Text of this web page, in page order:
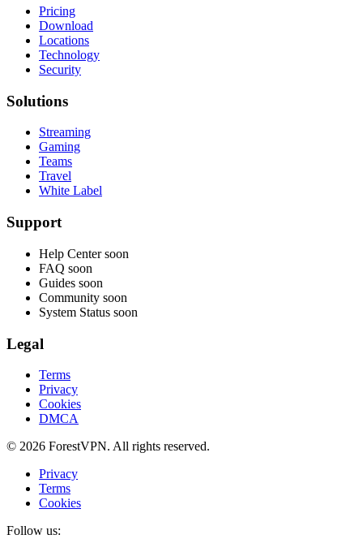
Pricing
Download
Locations
Technology
Security
Solutions
Streaming
Gaming
Teams
Travel
White Label
Support
Help Center soon
FAQ soon
Guides soon
Community soon
System Status soon
Legal
Terms
Privacy
Cookies
DMCA
© 2026 ForestVPN. All rights reserved.
Privacy
Terms
Cookies
Follow us: